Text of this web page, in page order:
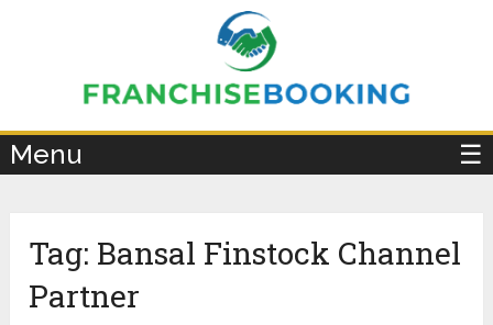
Menu ☰
Tag: Bansal Finstock Channel
Partner